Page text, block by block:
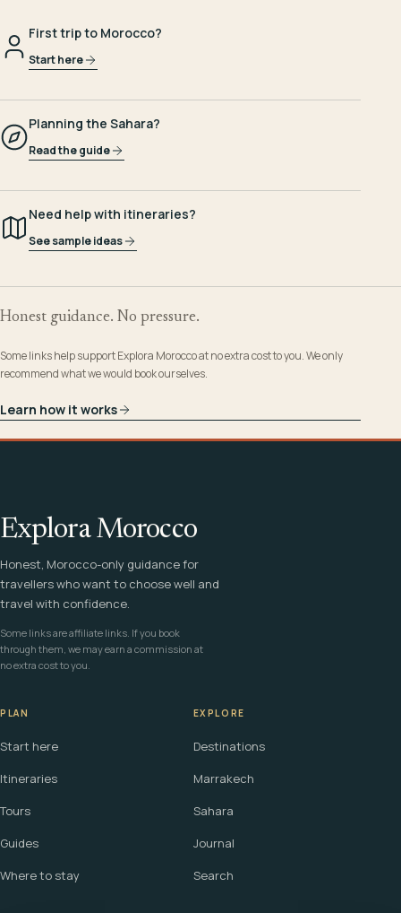
First trip to Morocco?
Start here
Planning the Sahara?
Read the guide
Need help with itineraries?
See sample ideas
Honest guidance. No pressure.
Some links help support Explora Morocco at no extra cost to you. We only
recommend what we would book ourselves.
Learn how it works
Explora Morocco
Honest, Morocco-only guidance for
travellers who want to choose well and
travel with confidence.
Some links are affiliate links. If you book
through them, we may earn a commission at
no extra cost to you.
PLAN
Start here
Itineraries
Tours
Guides
Where to stay
EXPLORE
Destinations
Marrakech
Sahara
Journal
Search